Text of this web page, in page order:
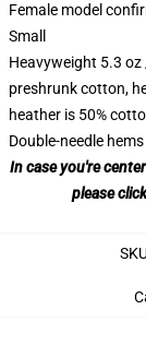
Female model
Small
Heavyweight 5.3
preshrunk cotton,
heather is 50%
Double-needle
In case you're
please